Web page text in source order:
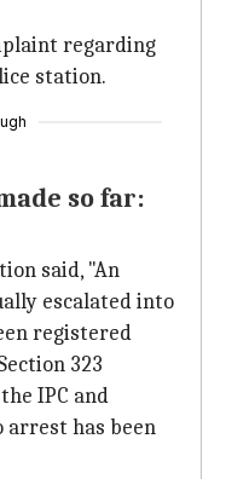
regarding
station.
so far:
said, "An
escalated into
registered
323
IPC and
arrest has been